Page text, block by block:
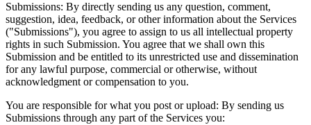
Submissions: By directly sending us any question, comment,
suggestion, idea, feedback, or other information about the Services
("Submissions"), you agree to assign to us all intellectual property
rights in such Submission. You agree that we shall own this
Submission and be entitled to its unrestricted use and dissemination
for any lawful purpose, commercial or otherwise, without
acknowledgment or compensation to you.
You are responsible for what you post or upload: By sending us
Submissions through any part of the Services you: